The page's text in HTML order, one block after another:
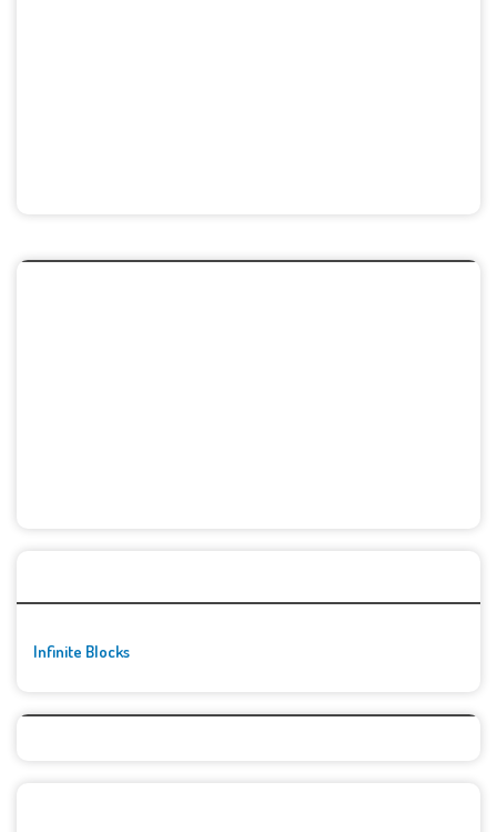
Infinite Blocks